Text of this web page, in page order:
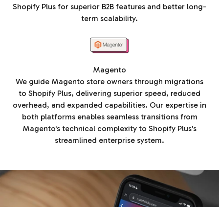
Shopify Plus for superior B2B features and better long-
term scalability.
Magento
We guide Magento store owners through migrations
to Shopify Plus, delivering superior speed, reduced
overhead, and expanded capabilities. Our expertise in
both platforms enables seamless transitions from
Magento's technical complexity to Shopify Plus's
streamlined enterprise system.